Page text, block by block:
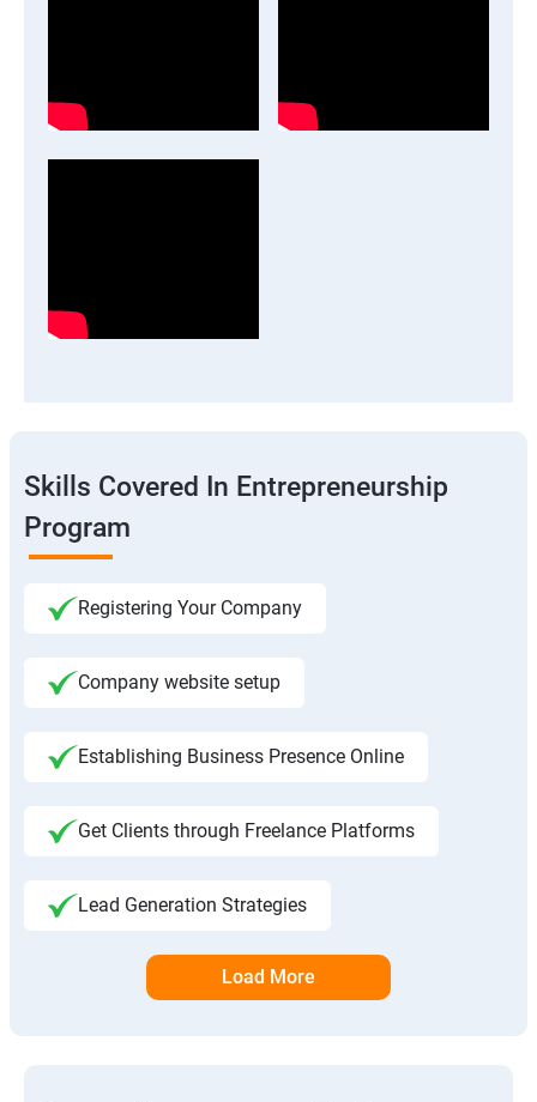
Skills Covered In Entrepreneurship
Program
Registering Your Company
Company website setup
Establishing Business Presence Online
Get Clients through Freelance Platforms
Lead Generation Strategies
Load More